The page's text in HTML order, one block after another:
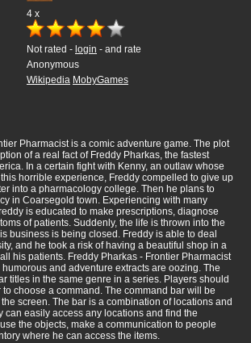
4 x
Not rated - login - and rate
Anonymous
Wikipedia MobyGames
Pharmacist is a comic adventure game. The plot
of a real fact of Freddy Pharkas, the fastest
In a certain fight with Kenny, an outlaw whose
horrible experience, Freddy compelled to give up
into a pharmacology college. Then he plans to
in Coarsegold town. Experiencing with many
is educated to make prescriptions, diagnose
of patients. Suddenly, the life is thrown into the
business is being closed. Freddy is able to deal
and he took a risk of having a beautiful shop in a
his patients. Freddy Pharkas - Frontier Pharmacist
and adventure extracts are oozing. The
titles in the same genre in a series. Players should
choose a command. The command bar will be
screen. The bar is a combination of locations and
can easily access any locations and find the
the objects, make a communication to people
where he can access the items.